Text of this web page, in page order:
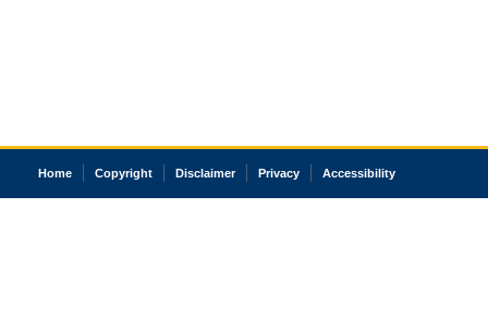
Home Copyright Disclaimer Privacy Accessibility